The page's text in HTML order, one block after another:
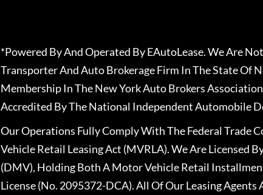
*Powered By And Operated By EAutoLease. We Are
Transporter And Auto Brokerage Firm In The State Of
Membership In The New York Auto Brokers
Accredited By The National Independent Automobile
Our Operations Fully Comply With The Federal Trade
Vehicle Retail Leasing Act (MVRLA). We Are Licensed
(DMV), Holding Both A Motor Vehicle Retail
License (No. 2095372-DCA). All Of Our Leasing